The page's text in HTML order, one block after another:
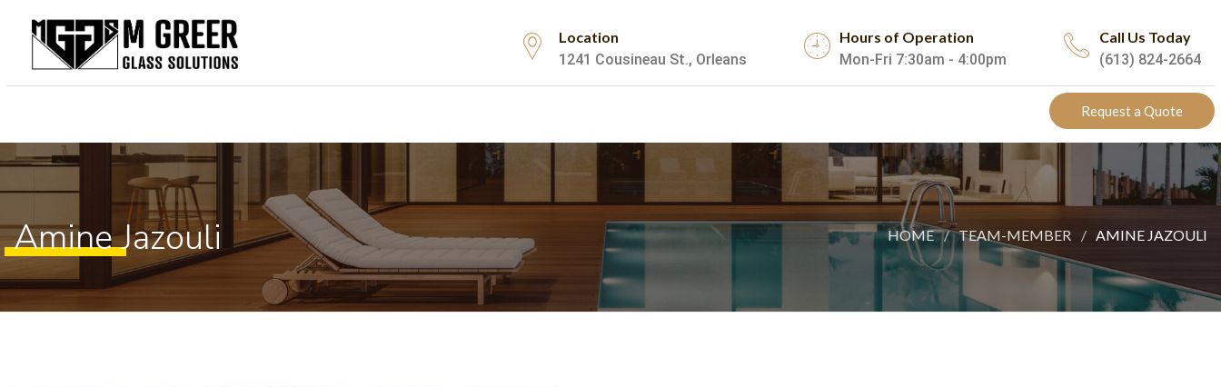
Location
1241 Cousineau St., Orleans
Hours of Operation
Mon-Fri 7:30am - 4:00pm
Call Us Today
(613) 824-2664
Request a Quote
Amine Jazouli HOME TEAM-MEMBER AMINE JAZOULI